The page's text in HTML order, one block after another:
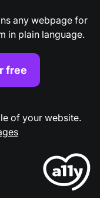
any webpage for
in plain language.
free
of your website.